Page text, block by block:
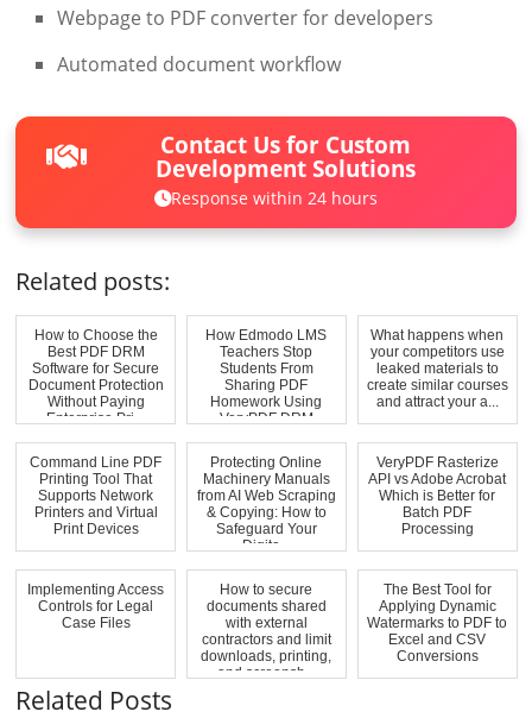
Webpage to PDF converter for developers
Automated document workflow
Contact Us for Custom
Development Solutions
Response within 24 hours
Related posts:
How to Choose the
Best PDF DRM
Software for Secure
Document Protection
Without Paying
Enterprise Pri...
How Edmodo LMS
Teachers Stop
Students From
Sharing PDF
Homework Using
VeryPDF DRM
What happens when
your competitors use
leaked materials to
create similar courses
and attract your a...
Command Line PDF
Printing Tool That
Supports Network
Printers and Virtual
Print Devices
Protecting Online
Machinery Manuals
from AI Web Scraping
& Copying: How to
Safeguard Your
Digita...
VeryPDF Rasterize
API vs Adobe Acrobat
Which is Better for
Batch PDF
Processing
Implementing Access
Controls for Legal
Case Files
How to secure
documents shared
with external
contractors and limit
downloads, printing,
and screensh...
The Best Tool for
Applying Dynamic
Watermarks to PDF to
Excel and CSV
Conversions
Related Posts